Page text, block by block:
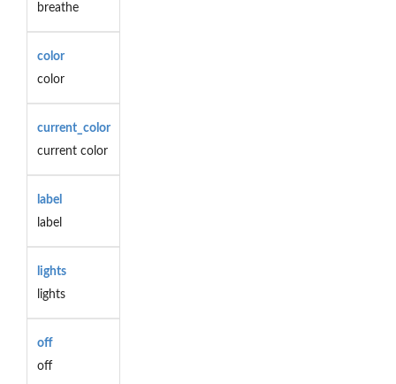
breathe
color
color
current_color
current color
label
label
lights
lights
off
off